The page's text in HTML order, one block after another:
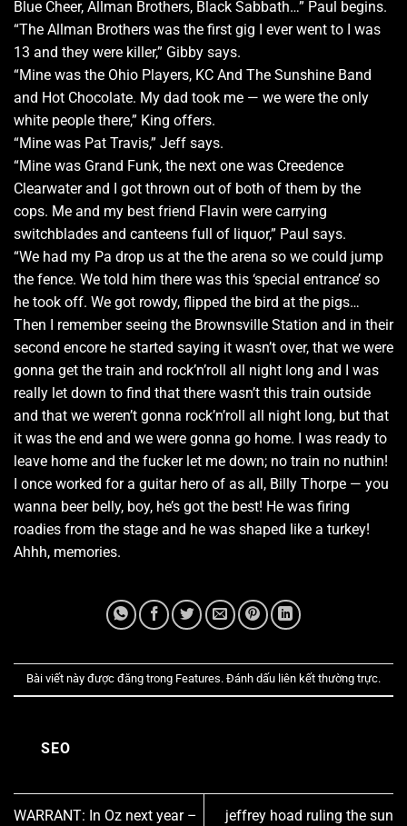
Blue Cheer, Allman Brothers, Black Sabbath…” Paul begins.
“The Allman Brothers was the first gig I ever went to I was
13 and they were killer,” Gibby says.
“Mine was the Ohio Players, KC And The Sunshine Band
and Hot Chocolate. My dad took me — we were the only
white people there,” King offers.
“Mine was Pat Travis,” Jeff says.
“Mine was Grand Funk, the next one was Creedence
Clearwater and I got thrown out of both of them by the
cops. Me and my best friend Flavin were carrying
switchblades and canteens full of liquor,” Paul says.
“We had my Pa drop us at the the arena so we could jump
the fence. We told him there was this ‘special entrance’ so
he took off. We got rowdy, flipped the bird at the pigs…
Then I remember seeing the Brownsville Station and in their
second encore he started saying it wasn’t over, that we were
gonna get the train and rock’n’roll all night long and I was
really let down to find that there wasn’t this train outside
and that we weren’t gonna rock’n’roll all night long, but that
it was the end and we were gonna go home. I was ready to
leave home and the fucker let me down; no train no nuthin!
I once worked for a guitar hero of as all, Billy Thorpe — you
wanna beer belly, boy, he’s got the best! He was firing
roadies from the stage and he was shaped like a turkey!
Ahhh, memories.
Bài viết này được đăng trong Features. Đánh dấu liên kết thường trực.
SEO
WARRANT: In Oz next year –
jeffrey hoad ruling the sun